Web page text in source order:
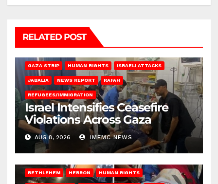
RELATED POST
GAZA STRIP HUMAN RIGHTS ISRAELI ATTACKS
JABALIA NEWS REPORT RAFAH
REFUGEES/IMMIGRATION
Israel Intensifies Ceasefire
Violations Across Gaza
AUG 8, 2026 IMEMC NEWS
BETHLEHEM HEBRON HUMAN RIGHTS